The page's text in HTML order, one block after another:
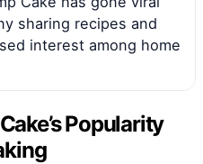
sharing recipes and
interest among home
Popularity